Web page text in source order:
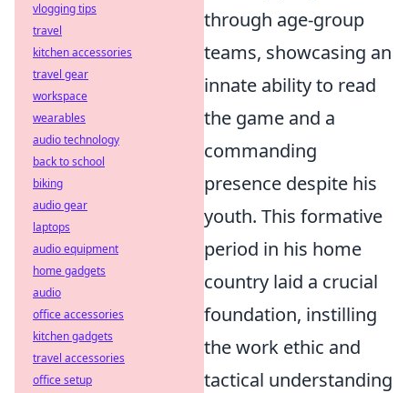
through age-group
teams, showcasing an
innate ability to read
the game and a
commanding
presence despite his
youth. This formative
period in his home
country laid a crucial
foundation, instilling
the work ethic and
tactical understanding
vlogging tips
travel
kitchen accessories
travel gear
workspace
wearables
audio technology
back to school
biking
audio gear
laptops
audio equipment
home gadgets
audio
office accessories
kitchen gadgets
travel accessories
office setup